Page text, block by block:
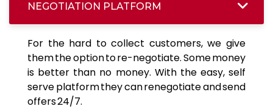
NEGOTIATION PLATFORM
For the hard to collect customers, we give
them the option to re-negotiate. Some money
is better than no money. With the easy, self
serve platform they can renegotiate and send
offers 24/7.